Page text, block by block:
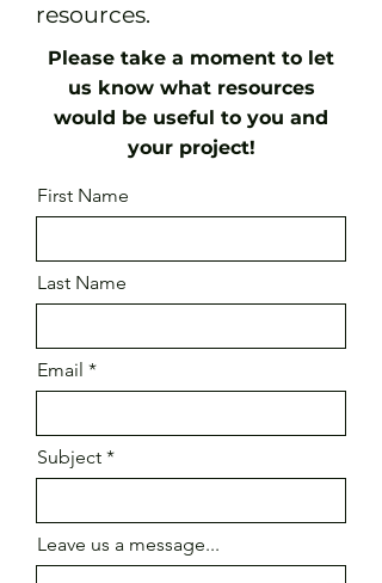
resources.
Please take a moment to let
us know what resources
would be useful to you and
your project!
First Name
Last Name
Email
Subject
Leave us a message...